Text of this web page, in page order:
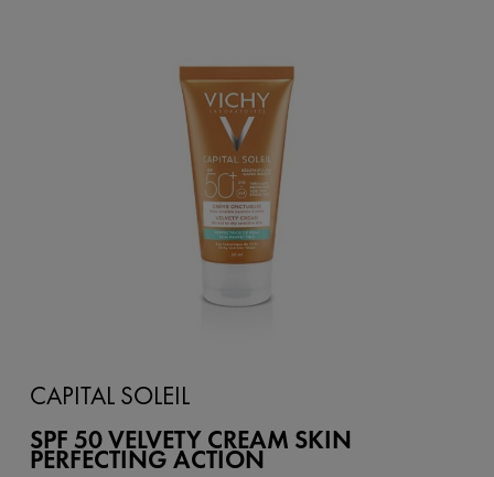
CAPITAL SOLEIL
SPF 50 VELVETY CREAM SKIN
PERFECTING ACTION